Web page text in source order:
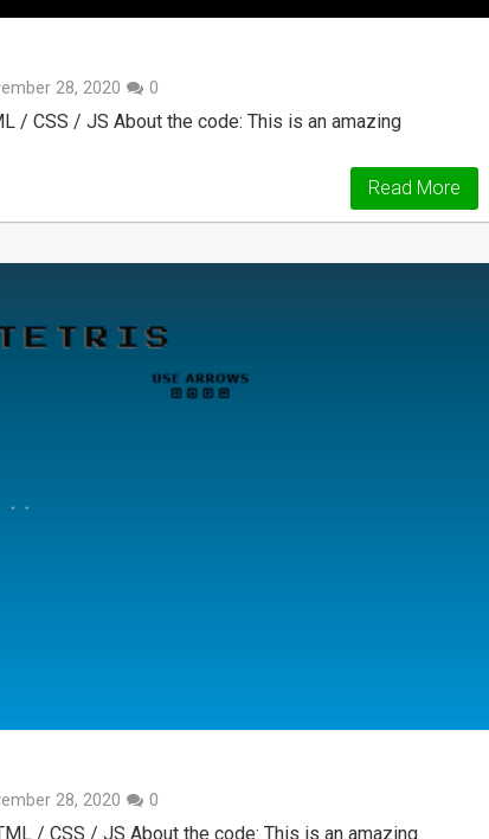
28, 2020 0
/ CSS / JS About the code: This is an amazing
Read More
28, 2020 0
/ CSS / JS About the code: This is an amazing